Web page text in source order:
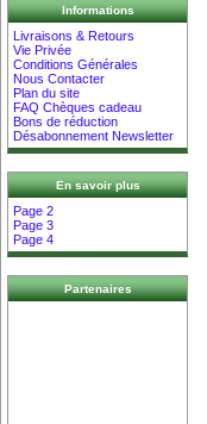
Informations
Livraisons & Retours
Vie Privée
Conditions Générales
Nous Contacter
Plan du site
FAQ Chèques cadeau
Bons de réduction
Désabonnement Newsletter
En savoir plus
Page 2
Page 3
Page 4
Partenaires